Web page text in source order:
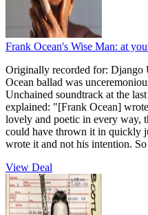
Frank Ocean's Wise Man: at
Originally recorded for: Django
Ocean ballad was
Unchained soundtrack at the
explained: "[Frank Ocean]
lovely and poetic in every way,
could have thrown it in quickly
wrote it and not his intention.
View Deal